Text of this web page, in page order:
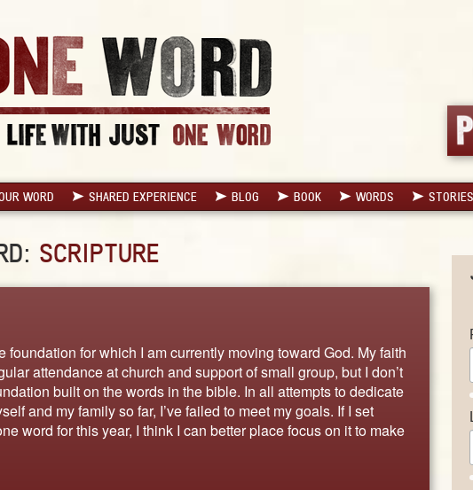
WORD SHARED EXPERIENCE BLOG BOOK WORDS STORIES
SCRIPTURE
foundation for which I am currently moving toward God. My faith
attendance at church and support of small group, but I don’t
built on the words in the bible. In all attempts to dedicate
and my family so far, I’ve failed to meet my goals. If I set
word for this year, I think I can better place focus on it to make